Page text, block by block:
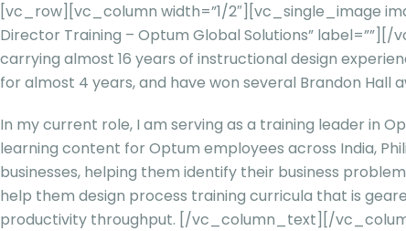
[vc_row][vc_column width=”1/2″][vc_single_image
Director Training – Optum Global Solutions”
carrying almost 16 years of instructional design
for almost 4 years, and have won several Brandon Hall
In my current role, I am serving as a training leader in
learning content for Optum employees across India,
businesses, helping them identify their business
help them design process training curricula that is
productivity throughput. [/vc_column_text][/